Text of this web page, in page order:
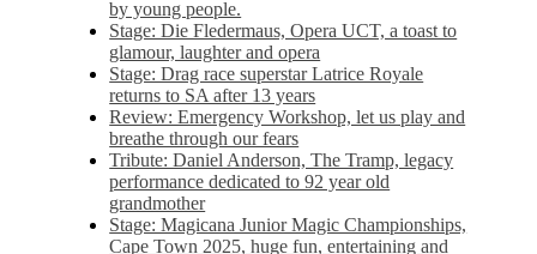
by young people.
Stage: Die Fledermaus, Opera UCT, a toast to
glamour, laughter and opera
Stage: Drag race superstar Latrice Royale
returns to SA after 13 years
Review: Emergency Workshop, let us play and
breathe through our fears
Tribute: Daniel Anderson, The Tramp, legacy
performance dedicated to 92 year old
grandmother
Stage: Magicana Junior Magic Championships,
Cape Town 2025, huge fun, entertaining and